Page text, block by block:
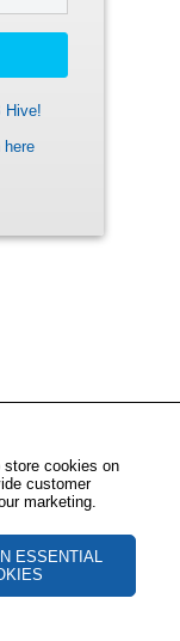
Hive!
here
cookies on
customer
marketing.
ESSENTIAL